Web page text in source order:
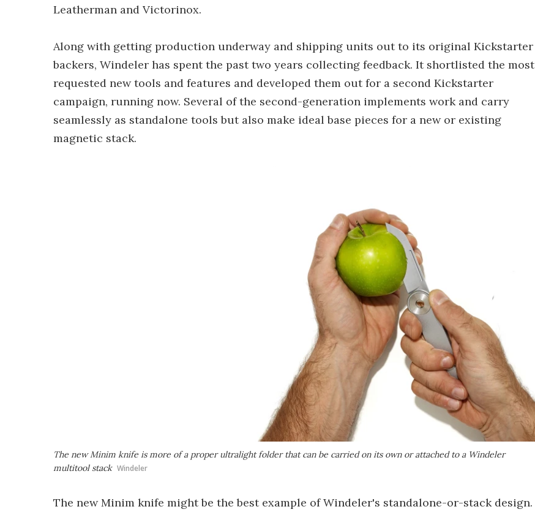
Leatherman and Victorinox.
Along with getting production underway and shipping units out to its original Kickstarter
backers, Windeler has spent the past two years collecting feedback. It shortlisted the most
requested new tools and features and developed them out for a second Kickstarter
campaign, running now. Several of the second-generation implements work and carry
seamlessly as standalone tools but also make ideal base pieces for a new or existing
magnetic stack.
The new Minim knife is more of a proper ultralight folder that can be carried on its own or attached to a Windeler
multitool stack Windeler
The new Minim knife might be the best example of Windeler's standalone-or-stack design.